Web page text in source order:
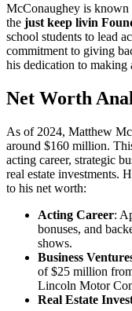
McConaughey is
the just keep livin
school students to lead
commitment to giving
his dedication to making
Net Worth
As of 2024, Matthew
around $160 million.
acting career, strategic
real estate investments.
to his net worth:
Acting Career:
bonuses, and
shows.
Business
of $25 million
Lincoln Motor
Real Estate